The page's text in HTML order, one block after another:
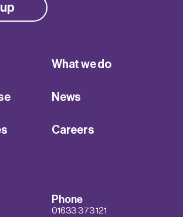
What we do
News
Careers
Phone
01633 373 121